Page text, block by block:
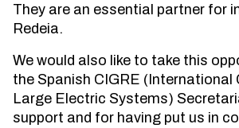
They are an essential partner for
Redeia.
We would also like to take this
the Spanish CIGRE (International
Large Electric Systems)
support and for having put us in